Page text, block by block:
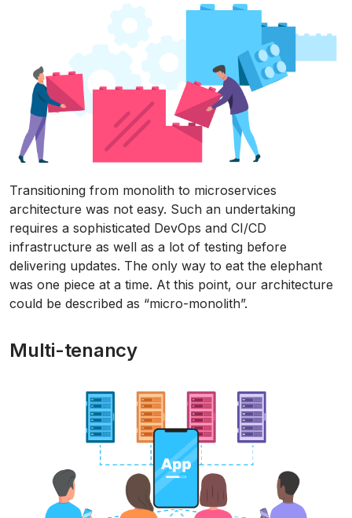
Transitioning from monolith to microservices
architecture was not easy. Such an undertaking
requires a sophisticated DevOps and CI/CD
infrastructure as well as a lot of testing before
delivering updates. The only way to eat the elephant
was one piece at a time. At this point, our architecture
could be described as “micro-monolith”.
Multi-tenancy